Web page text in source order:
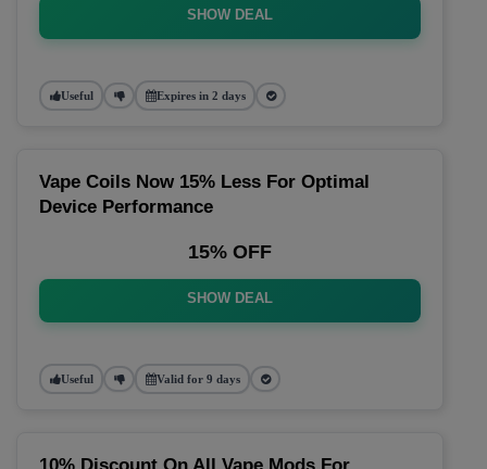
SHOW DEAL
Useful Expires in 2 days
Vape Coils Now 15% Less For Optimal
Device Performance
15% OFF
SHOW DEAL
Useful Valid for 9 days